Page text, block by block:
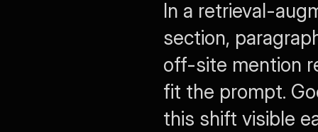
In a retrieval-
section,
off-site mention
fit the prompt.
this shift visible